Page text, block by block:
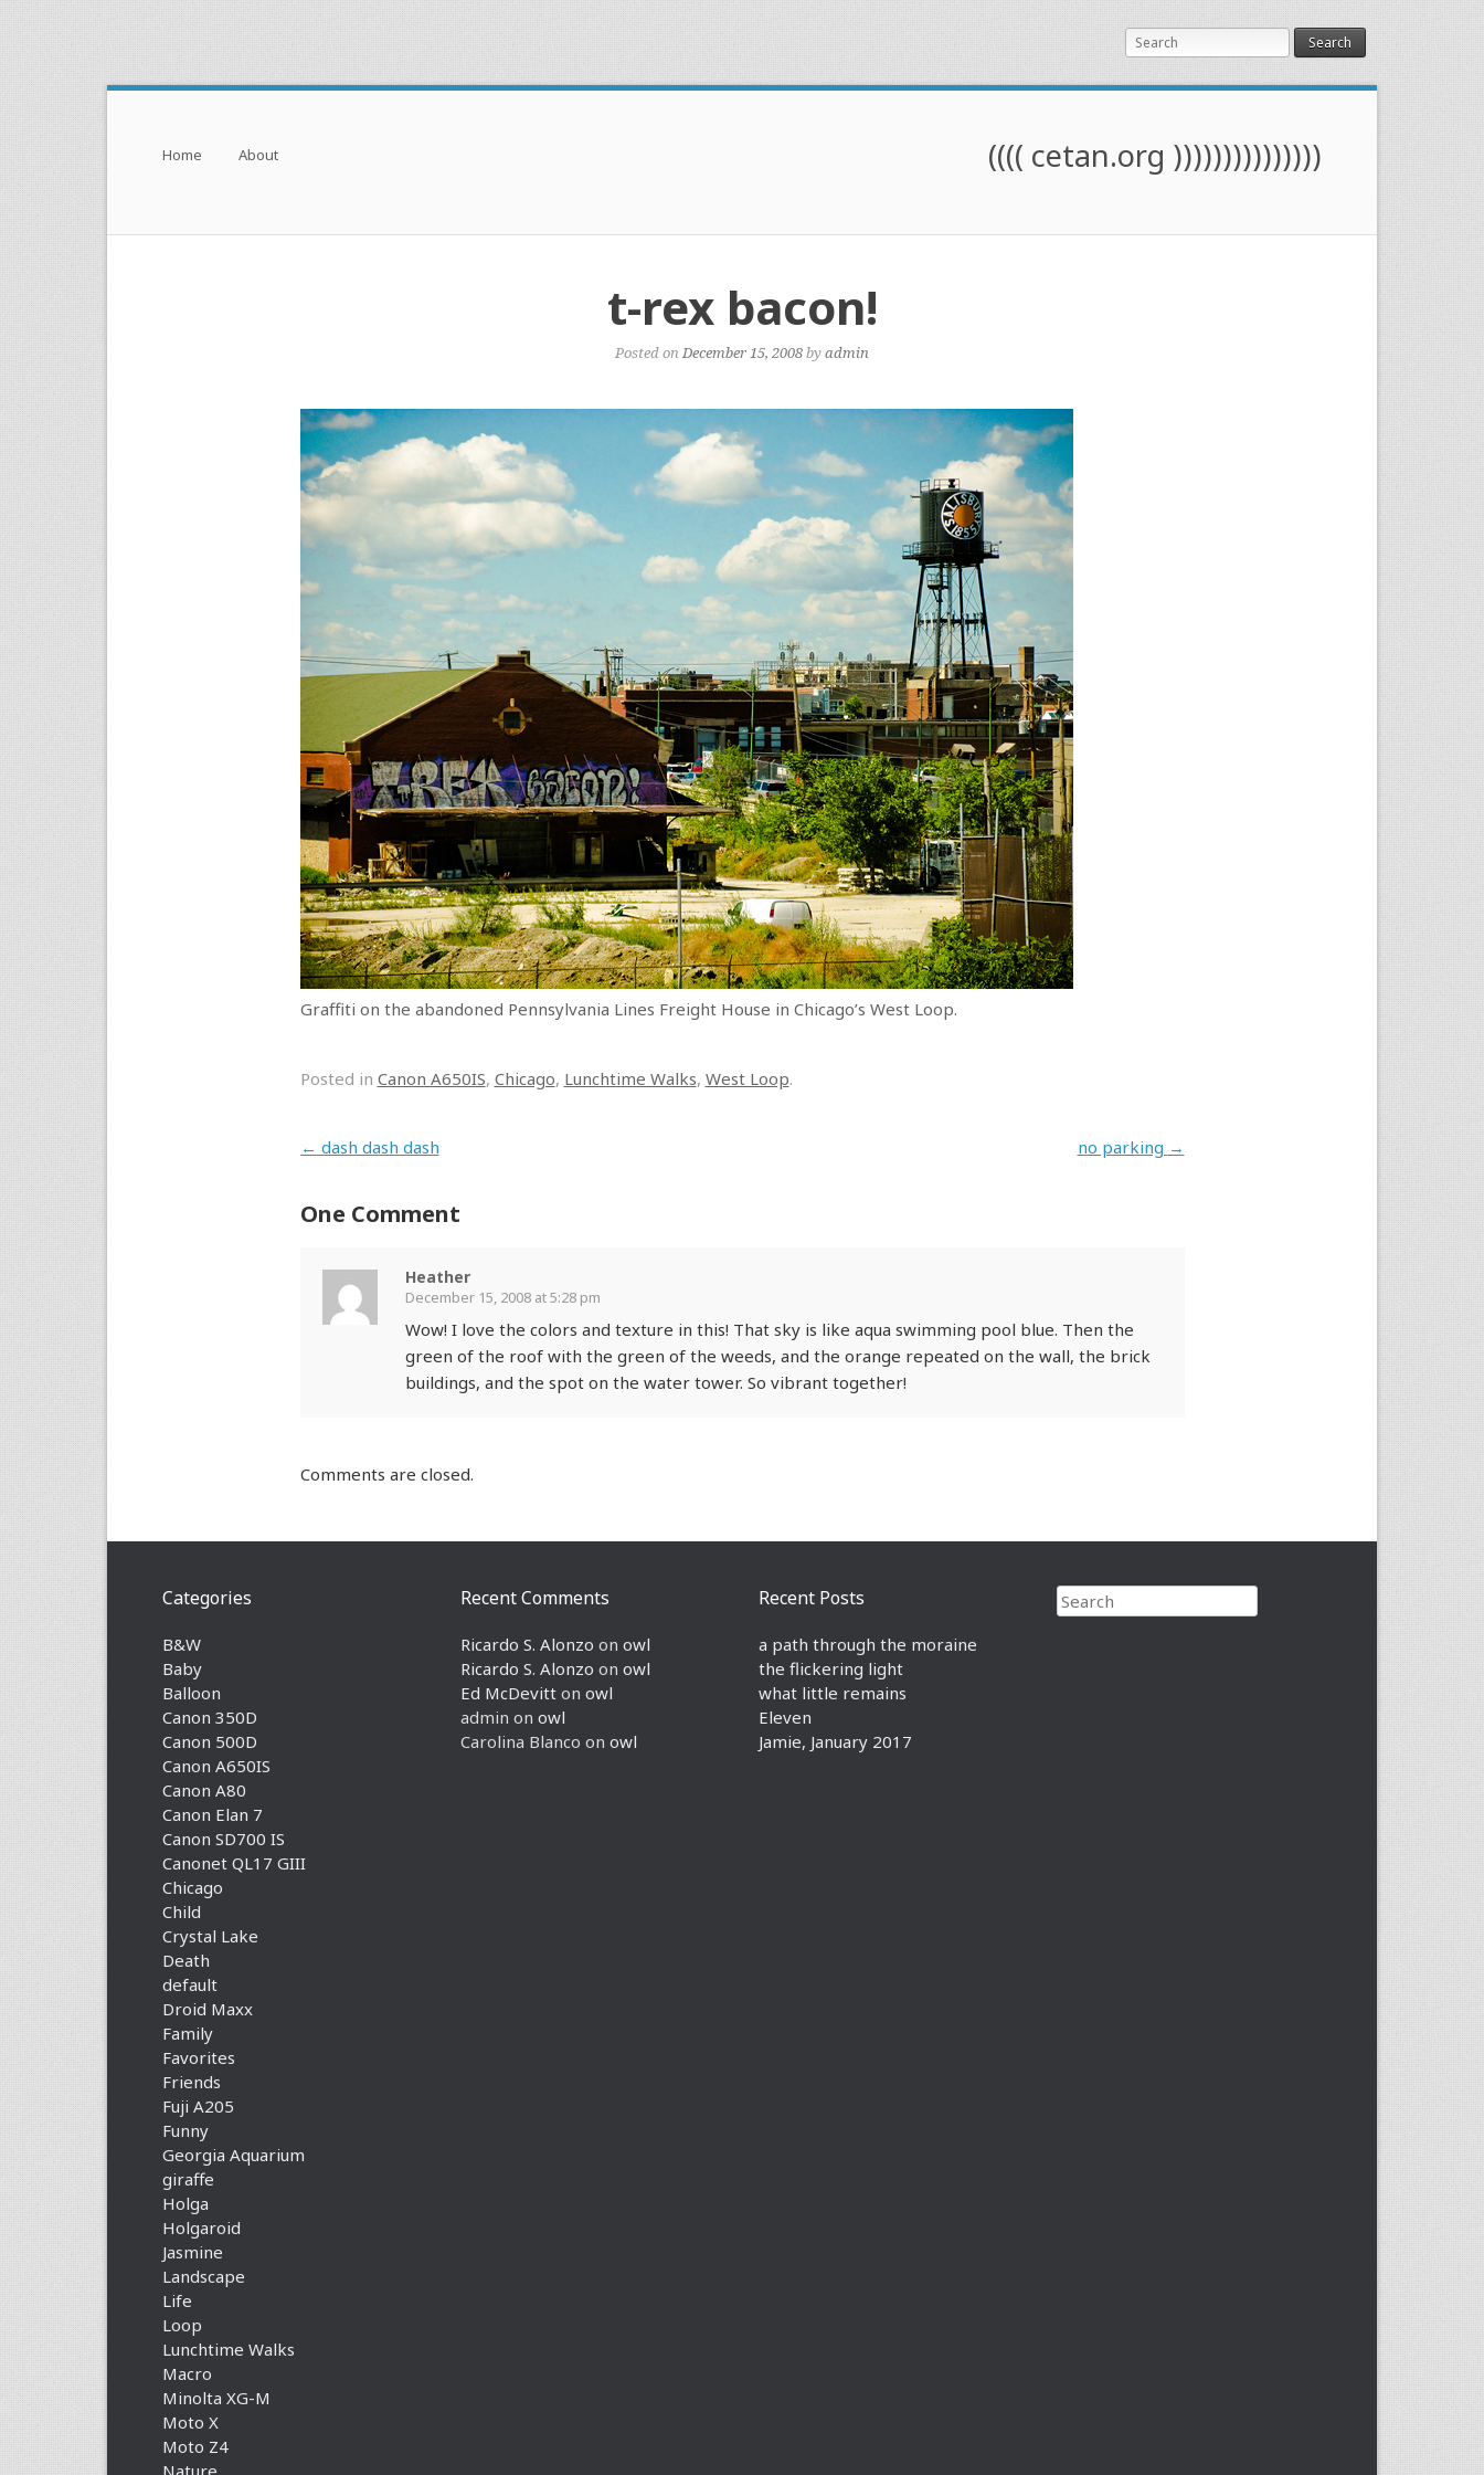
Search
(((( cetan.org )))))))))))))))
Menu
Skip to content
Home About
t-rex bacon!
Posted onDecember 15, 2008byadmin
Graffiti on the abandoned Pennsylvania Lines Freight House in Chicago’s West Loop.
Posted in Canon A650IS, Chicago, Lunchtime Walks, West Loop.
Post navigation
← dash dash dash no parking →
One Comment
Heather
December 15, 2008 at 5:28 pm
Wow! I love the colors and texture in this! That sky is like aqua swimming pool blue. Then the
green of the roof with the green of the weeds, and the orange repeated on the wall, the brick
buildings, and the spot on the water tower. So vibrant together!
Comments are closed.
Search
Recent Posts
a path through the moraine
the flickering light
what little remains
Eleven
Jamie, January 2017
Recent Comments
Ricardo S. Alonzo on owl
Ricardo S. Alonzo on owl
Ed McDevitt on owl
admin on owl
Carolina Blanco on owl
Categories
B&W
Baby
Balloon
Canon 350D
Canon 500D
Canon A650IS
Canon A80
Canon Elan 7
Canon SD700 IS
Canonet QL17 GIII
Chicago
Child
Crystal Lake
Death
default
Droid Maxx
Family
Favorites
Friends
Fuji A205
Funny
Georgia Aquarium
giraffe
Holga
Holgaroid
Jasmine
Landscape
Life
Loop
Lunchtime Walks
Macro
Minolta XG-M
Moto X
Moto Z4
Nature